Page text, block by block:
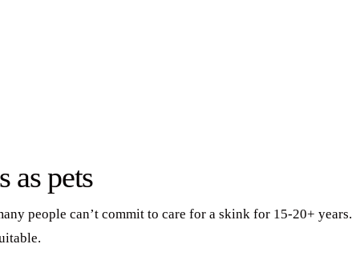
as pets
people can’t commit to care for a skink for 15-20+ years.